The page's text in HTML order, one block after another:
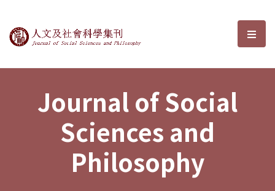
Journal of Social Sciences and選
Journal of Social
Sciences and
Philosophy